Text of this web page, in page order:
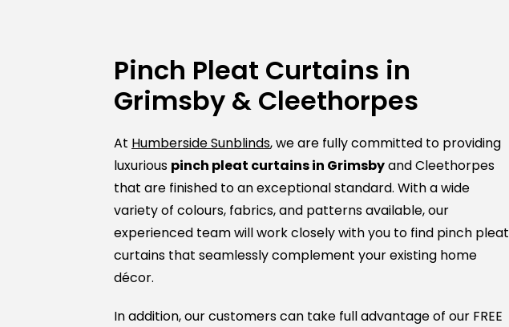
Pinch Pleat Curtains in
Grimsby & Cleethorpes
At Humberside Sunblinds, we are fully committed to providing
luxurious pinch pleat curtains in Grimsbyand Cleethorpes
that are finished to an exceptional standard. With a wide
variety of colours, fabrics, and patterns available, our
experienced team will work closely with you to find pinch pleat
curtains that seamlessly complement your existing home
décor.
In addition, our customers can take full advantage of our FREE